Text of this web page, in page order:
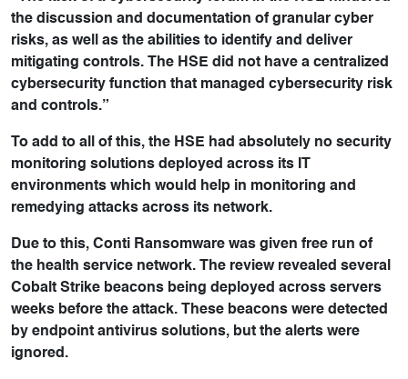
the discussion and documentation of granular cyber
risks, as well as the abilities to identify and deliver
mitigating controls. The HSE did not have a centralized
cybersecurity function that managed cybersecurity risk
and controls.”
To add to all of this, the HSE had absolutely no security
monitoring solutions deployed across its IT
environments which would help in monitoring and
remedying attacks across its network.
Due to this, Conti Ransomware was given free run of
the health service network. The review revealed several
Cobalt Strike beacons being deployed across servers
weeks before the attack. These beacons were detected
by endpoint antivirus solutions, but the alerts were
ignored.